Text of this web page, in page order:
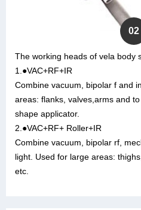
02
The working heads of vela body
1.●VAC+RF+IR
Combine vacuum, bipolar f and
areas: flanks, valves,arms and
shape applicator.
2.●VAC+RF+ Roller+IR
Combine vacuum, bipolar rf,
light. Used for large areas:
etc.